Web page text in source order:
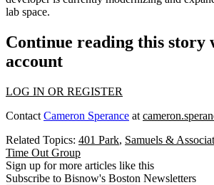
lab space.
Continue reading this story
account
LOG IN OR REGISTER
Contact Cameron Sperance at
Related Topics: 401 Park, Samuels &
Time Out Group
Sign up for more articles like this
Subscribe to Bisnow's Boston Newsletters